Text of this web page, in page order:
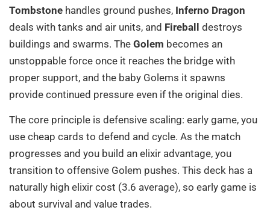
Tombstone handles ground pushes, Inferno Dragon
deals with tanks and air units, and Fireball destroys
buildings and swarms. The Golem becomes an
unstoppable force once it reaches the bridge with
proper support, and the baby Golems it spawns
provide continued pressure even if the original dies.
The core principle is defensive scaling: early game, you
use cheap cards to defend and cycle. As the match
progresses and you build an elixir advantage, you
transition to offensive Golem pushes. This deck has a
naturally high elixir cost (3.6 average), so early game is
about survival and value trades.